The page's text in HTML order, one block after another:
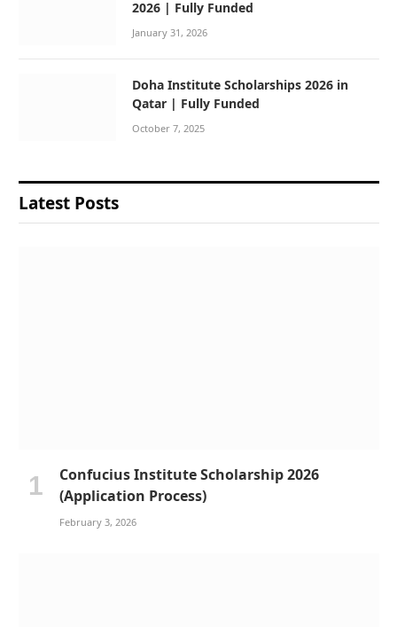
2026 | Fully Funded
January 31, 2026
Doha Institute Scholarships 2026 in
Qatar | Fully Funded
October 7, 2025
Latest Posts
Confucius Institute Scholarship 2026
(Application Process)
February 3, 2026